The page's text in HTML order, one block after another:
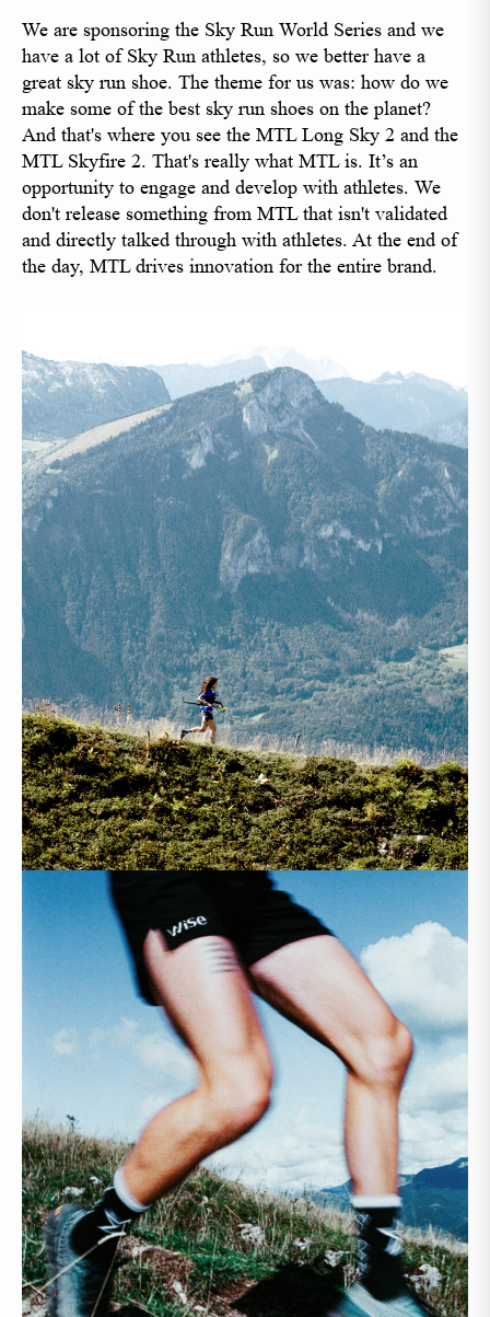
We are sponsoring the Sky Run World Series and we
have a lot of Sky Run athletes, so we better have a
great sky run shoe. The theme for us was: how do we
make some of the best sky run shoes on the planet?
And that's where you see the MTL Long Sky 2and the
MTL Skyfire 2. That's really what MTL is. It’s an
opportunity to engage and develop with athletes. We
don't release something from MTL that isn't validated
and directly talked through with athletes. At the end of
the day, MTL drives innovation for the entire brand.